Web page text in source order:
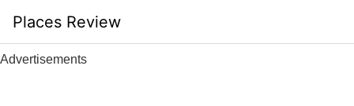
content
Places Review
Advertisements